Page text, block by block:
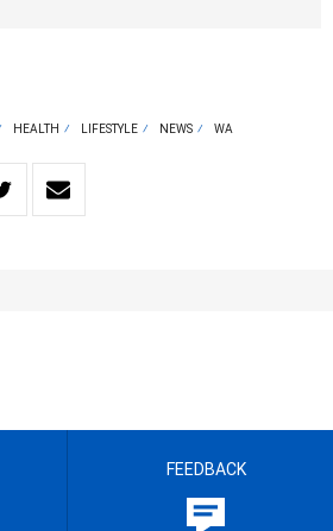
HEALTH LIFESTYLE NEWS WA
FEEDBACK